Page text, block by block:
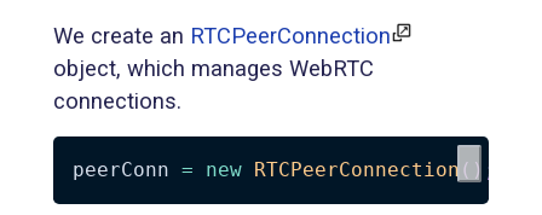
We create an RTCPeerConnection
object, which manages WebRTC
connections.
peerConn = new RTCPeerConnection ( ) ;